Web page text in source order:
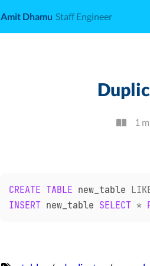
Amit Dhamu Staff Engineer
1
CREATE TABLE new_table
INSERT new_table SELECT *